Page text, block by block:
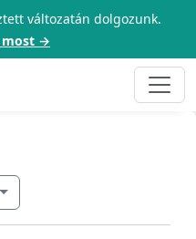
változatán dolgozunk.
most →